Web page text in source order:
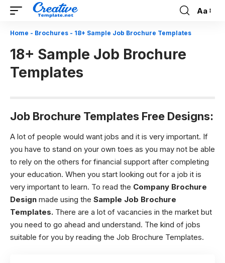
Font
Aa
Home - Brochures - 18+ Sample Job Brochure Templates
18+ Sample Job Brochure
Templates
Job Brochure Templates Free Designs:
A lot of people would want jobs and it is very important. If
you have to stand on your own toes as you may not be able
to rely on the others for financial support after completing
your education. When you start looking out for a job it is
very important to learn. To read the Company Brochure
Design made using the Sample Job Brochure
Templates. There are a lot of vacancies in the market but
you need to go ahead and understand. The kind of jobs
suitable for you by reading the Job Brochure Templates.